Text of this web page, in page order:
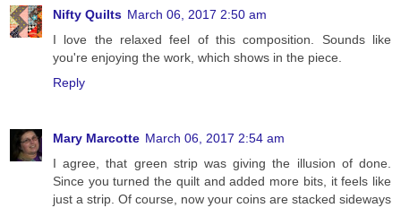
Nifty Quilts March 06, 2017 2:50 am
I love the relaxed feel of this composition. Sounds like
you're enjoying the work, which shows in the piece.
Reply
Mary Marcotte March 06, 2017 2:54 am
I agree, that green strip was giving the illusion of done.
Since you turned the quilt and added more bits, it feels like
just a strip. Of course, now your coins are stacked sideways